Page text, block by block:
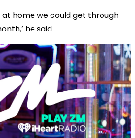
at home we could get through
he said.